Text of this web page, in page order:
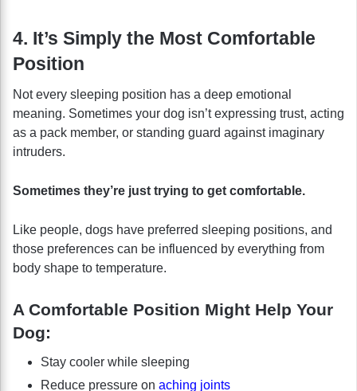
4. It’s Simply the Most Comfortable
Position
Not every sleeping position has a deep emotional
meaning. Sometimes your dog isn’t expressing trust, acting
as a pack member, or standing guard against imaginary
intruders.
Sometimes they’re just trying to get comfortable.
Like people, dogs have preferred sleeping positions, and
those preferences can be influenced by everything from
body shape to temperature.
A Comfortable Position Might Help Your
Dog:
Stay cooler while sleeping
Reduce pressure on aching joints